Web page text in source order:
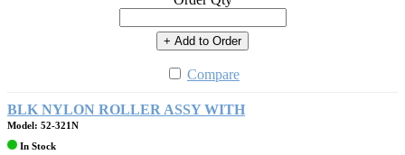
+ Add to Order
Compare
BLK NYLON ROLLER ASSY WITH
Model: 52-321N
In Stock